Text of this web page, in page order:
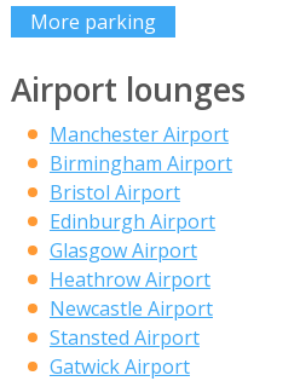
More parking
Airport lounges
Manchester Airport
Birmingham Airport
Bristol Airport
Edinburgh Airport
Glasgow Airport
Heathrow Airport
Newcastle Airport
Stansted Airport
Gatwick Airport